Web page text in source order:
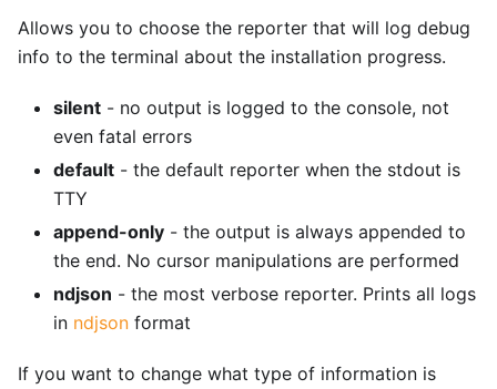
Allows you to choose the reporter that will log debug
info to the terminal about the installation progress.
silent - no output is logged to the console, not
even fatal errors
default - the default reporter when the stdout is
TTY
append-only - the output is always appended to
the end. No cursor manipulations are performed
ndjson - the most verbose reporter. Prints all logs
in ndjson format
If you want to change what type of information is